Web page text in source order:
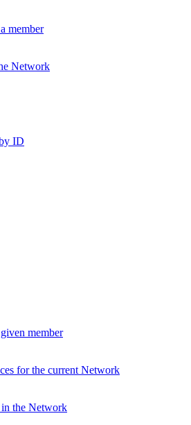
member
Network
ID
member
for the current Network
in the Network